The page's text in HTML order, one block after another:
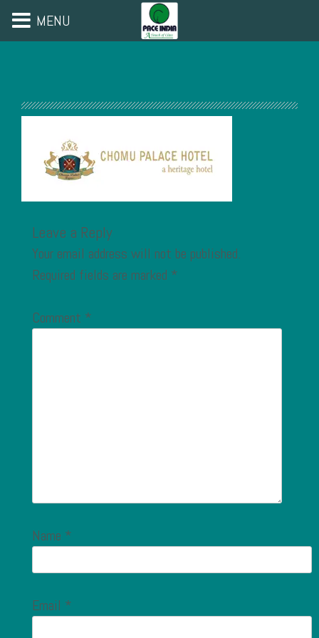
Leave a Reply
Your email address will not be published.
Required fields are marked *
Comment *
Name *
Email *
MENU